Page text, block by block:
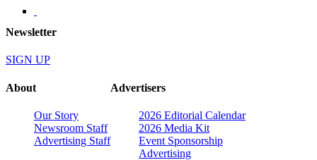
Newsletter
SIGN UP
About
Our Story
Newsroom Staff
Advertising Staff
Advertisers
2026 Editorial Calendar
2026 Media Kit
Event Sponsorship
Advertising